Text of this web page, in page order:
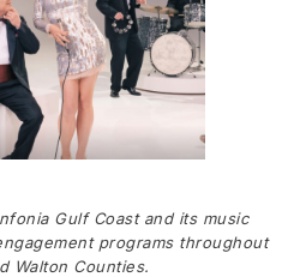
Gulf Coast and its music
programs throughout
Walton Counties.